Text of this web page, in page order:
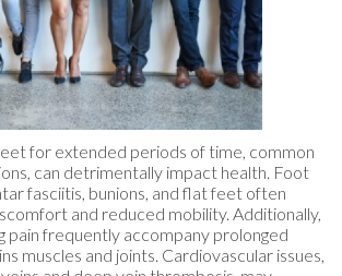
for extended periods of time, common
can detrimentally impact health. Foot
fasciitis, bunions, and flat feet often
and reduced mobility. Additionally,
pain frequently accompany prolonged
muscles and joints. Cardiovascular issues,